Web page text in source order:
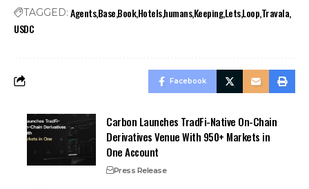
TAGGED: AgentsBaseBookHotelshumansKeepingLetsLoopTravala
USDC
Facebook
Carbon Launches TradFi-Native On-Chain
Derivatives Venue With 950+ Markets in
One Account
Press Release